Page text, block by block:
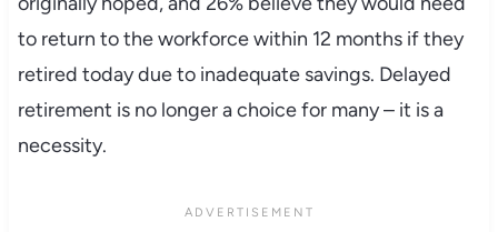
to return to the workforce within 12 months if they
retired today due to inadequate savings. Delayed
retirement is no longer a choice for many – it is a
necessity.